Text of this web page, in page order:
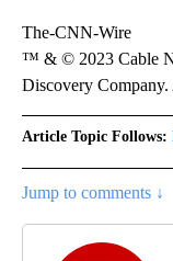
The-CNN-Wire
™ & © 2023 Cable
Discovery
Article Topic Follows:
Jump to comments ↓